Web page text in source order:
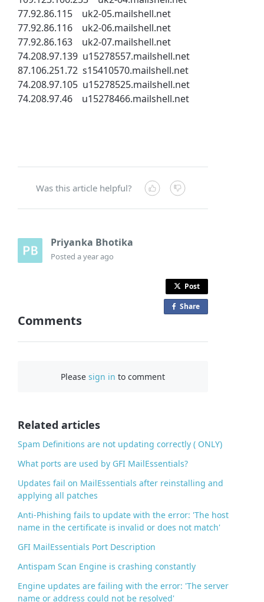
77.92.86.115 uk2-05.mailshell.net
77.92.86.116 uk2-06.mailshell.net
77.92.86.163 uk2-07.mailshell.net
74.208.97.139 u15278557.mailshell.net
87.106.251.72 s15410570.mailshell.net
74.208.97.105 u15278525.mailshell.net
74.208.97.46 u15278466.mailshell.net
Was this article helpful?
Priyanka Bhotika
Posteda year ago
Post
Share
Comments
Pleasesign in to comment
Related articles
Spam Definitions are not updating correctly ( ONLY)
What ports are used by GFI MailEssentials?
Updates fail on MailEssentials after reinstalling and
applying all patches
Anti-Phishing fails to update with the error: 'The host
name in the certificate is invalid or does not match'
GFI MailEssentials Port Description
Antispam Scan Engine is crashing constantly
Engine updates are failing with the error: 'The server
name or address could not be resolved'